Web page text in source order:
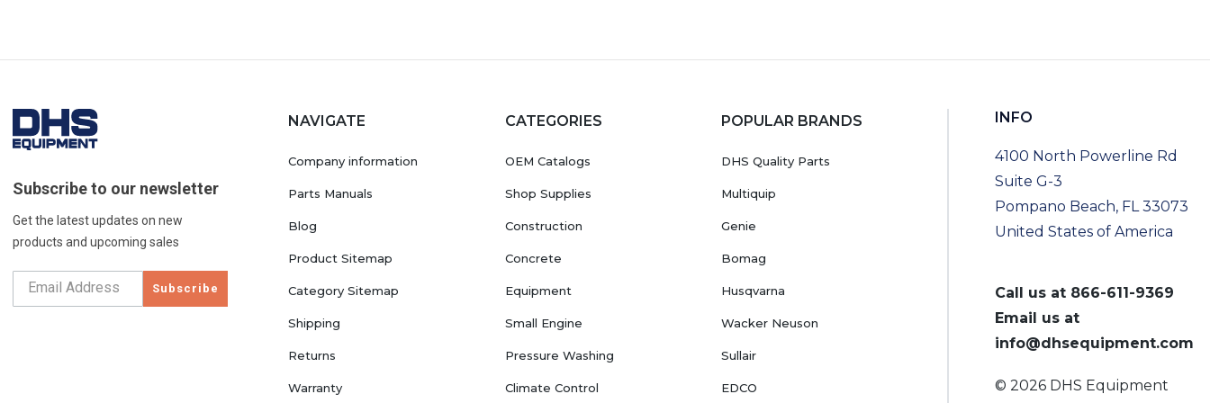
Subscribe to our newsletter
Get the latest updates on new
products and upcoming sales
Subscribe
NAVIGATE
Company information
Parts Manuals
Blog
Product Sitemap
Category Sitemap
Shipping
Returns
Warranty
CATEGORIES
OEM Catalogs
Shop Supplies
Construction
Concrete
Equipment
Small Engine
Pressure Washing
Climate Control
POPULAR BRANDS
DHS Quality Parts
Multiquip
Genie
Bomag
Husqvarna
Wacker Neuson
Sullair
EDCO
INFO
4100 North Powerline Rd
Suite G-3
Pompano Beach, FL 33073
United States of America
Call us at 866-611-9369
Email us at
info@dhsequipment.com
© 2026 DHS Equipment